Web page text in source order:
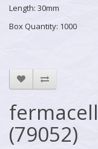
Length: 30mm
Box Quantity: 1000
(79052)